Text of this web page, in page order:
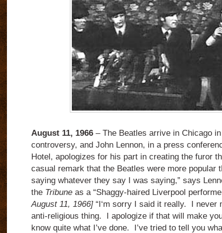
August 11, 1966– The Beatles arrive in Chicago
controversy, and John Lennon, in a press
Hotel, apologizes for his part in creating the furor
casual remark that the Beatles were more popular
saying whatever they say I was saying,” says
the Tribuneas a “Shaggy-haired Liverpool
August 11, 1966]“I‘m sorry I said it really. I never
anti-religious thing. I apologize if that will make
know quite what I’ve done. I’ve tried to tell you